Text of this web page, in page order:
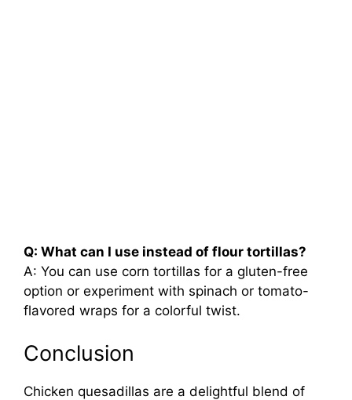
Q: What can I use instead of flour tortillas?
A: You can use corn tortillas for a gluten-free
option or experiment with spinach or tomato-
flavored wraps for a colorful twist.
Conclusion
Chicken quesadillas are a delightful blend of